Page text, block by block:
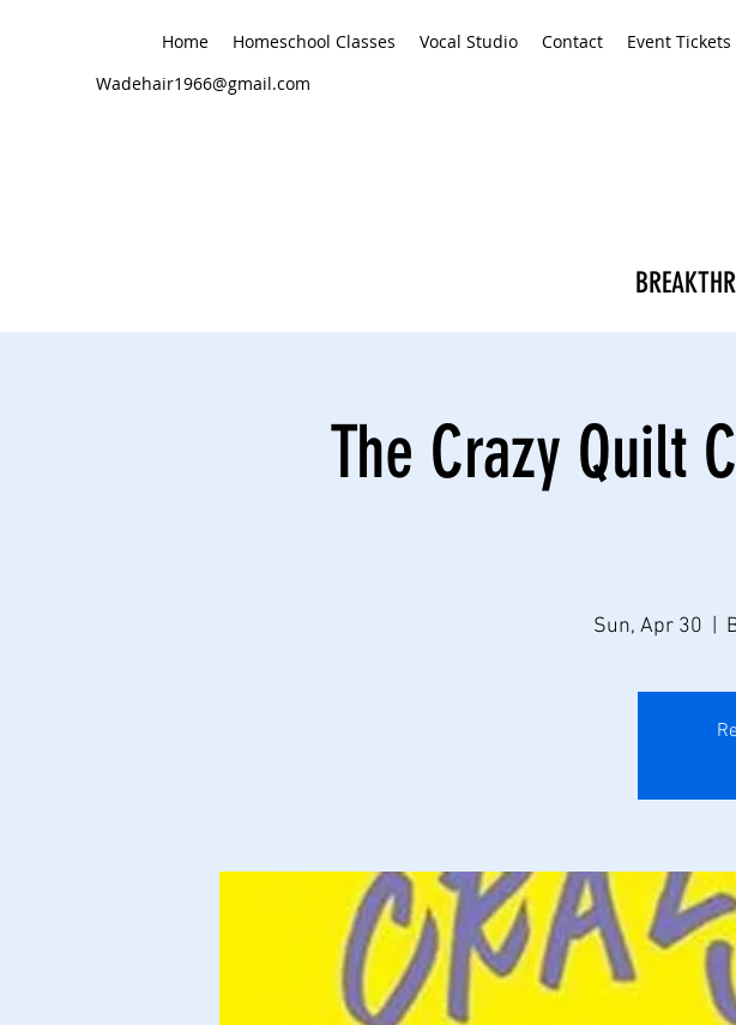
Home Homeschool Classes Vocal Studio Contact Event Tickets
Wadehair1966@gmail.com
The Crazy Quilt
Sun, Apr 30